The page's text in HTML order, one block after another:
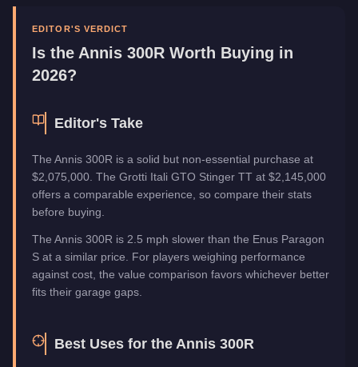
Upgrade Type
Manufacturer Annis
Category
Vehicles
EDITOR'S VERDICT
Is the Annis 300R Worth Buying in
2026?
Editor's Take
The Annis 300R is a solid but non-essential purchase at
$2,075,000. The Grotti Itali GTO Stinger TT at $2,145,000
offers a comparable experience, so compare their stats
before buying.
The Annis 300R is 2.5 mph slower than the Enus Paragon
S at a similar price. For players weighing performance
against cost, the value comparison favors whichever better
fits their garage gaps.
Best Uses for the Annis 300R